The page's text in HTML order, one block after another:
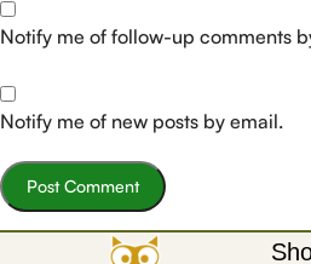
Notify me of follow-up comments
Notify me of new posts by email.